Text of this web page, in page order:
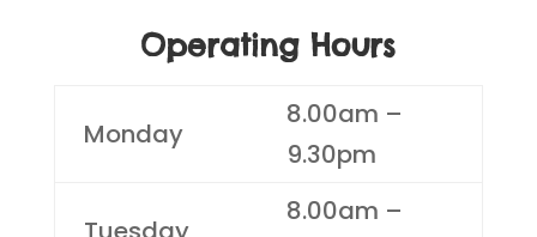
Operating Hours
Monday
8.00am –
9.30pm
8.00am –